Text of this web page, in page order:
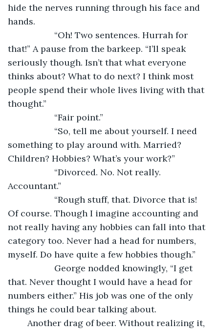
hide the nerves running through his face and
hands.
“Oh! Two sentences. Hurrah for
that!” A pause from the barkeep. “I’ll speak
seriously though. Isn’t that what everyone
thinks about? What to do next? I think most
people spend their whole lives living with that
thought.”
“Fair point.”
“So, tell me about yourself. I need
something to play around with. Married?
Children? Hobbies? What’s your work?”
“Divorced. No. Not really.
Accountant.”
“Rough stuff, that. Divorce that is!
Of course. Though I imagine accounting and
not really having any hobbies can fall into that
category too. Never had a head for numbers,
myself. Do have quite a few hobbies though.”
George nodded knowingly, “I get
that. Never thought I would have a head for
numbers either.” His job was one of the only
things he could bear talking about.